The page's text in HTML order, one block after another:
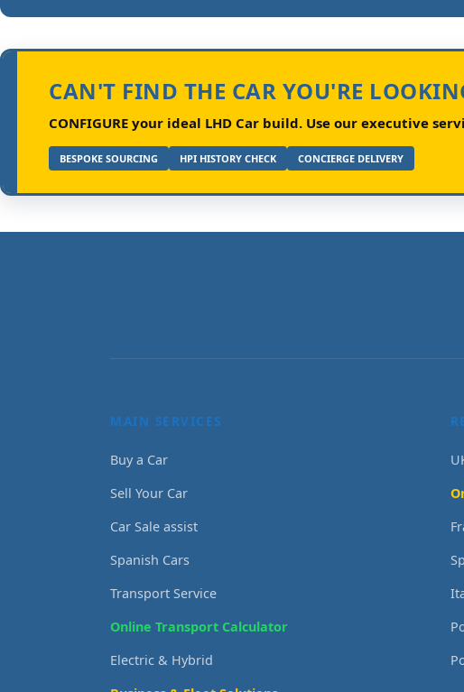
CAN'T FIND THE CAR YOU'RE
CONFIGURE your ideal LHD Car build. Use our executive
BESPOKE SOURCING HPI HISTORY CHECK CONCIERGE DELIVERY
MAIN SERVICES
Buy a Car
Sell Your Car
Car Sale assist
Spanish Cars
Transport Service
Online Transport Calculator
Electric & Hybrid